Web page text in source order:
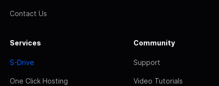
Contact Us
Services
S-Drive
One Click Hosting
Community
Support
Video Tutorials